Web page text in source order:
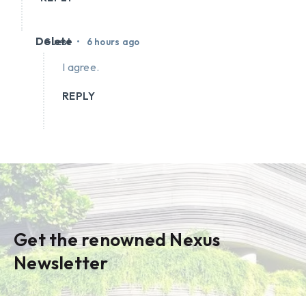
Guest • 6 hours ago
Delete
I agree.
REPLY
Get the renowned Nexus
Newsletter